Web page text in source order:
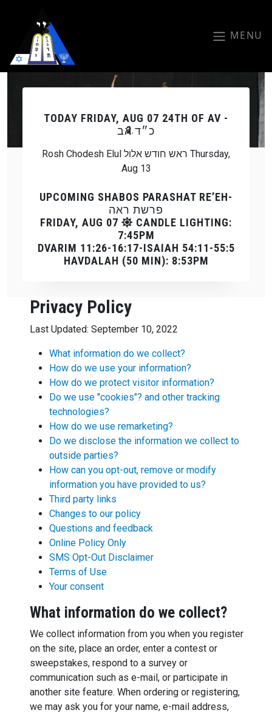
MENU
Previous Next
TODAY FRIDAY, AUG 07 24TH OF AV -
כ״ד אב
Rosh Chodesh Elul ראש חודש אלול Thursday,
Aug 13
UPCOMING SHABOS PARASHAT RE’EH-
פרשת ראה
FRIDAY, AUG 07
CANDLE LIGHTING:
7:45PM
DVARIM 11:26-16:17-ISAIAH 54:11-55:5
HAVDALAH (50 MIN): 8:53PM
Privacy Policy
Last Updated: September 10, 2022
What information do we collect?
How do we use your information?
How do we protect visitor information?
Do we use "cookies"? and other tracking
technologies?
How do we use remarketing?
Do we disclose the information we collect to
outside parties?
How can you opt-out, remove or modify
information you have provided to us?
Third party links
Changes to our policy
Questions and feedback
Online Policy Only
SMS Opt-Out Disclaimer
Terms of Use
Your consent
What information do we collect?
We collect information from you when you register
on the site, place an order, enter a contest or
sweepstakes, respond to a survey or
communication such as e-mail, or participate in
another site feature. When ordering or registering,
we may ask you for your name, e-mail address,